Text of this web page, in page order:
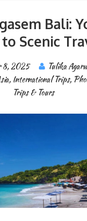
Bali:
Scenic
8, 2025
Tulika
, International Trips,
Trips & Tours